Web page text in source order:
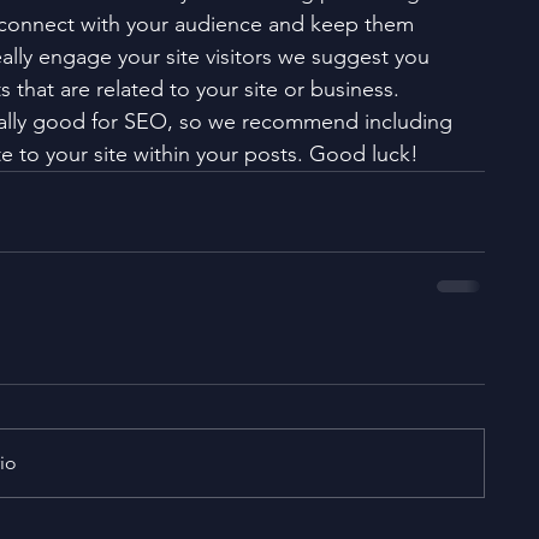
with your audience and keep them
engage your site visitors we suggest you
that are related to your site or business.
good for SEO, so we recommend including
to your site within your posts. Good luck!